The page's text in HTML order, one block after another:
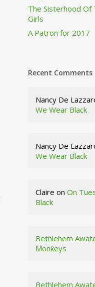
The Sisterhood Of
Girls
A Patron for 2017
Recent Comments
Nancy De
We Wear Black
Nancy De
We Wear Black
Claire onOn
Black
Bethlehem
Monkeys
Bethlehem